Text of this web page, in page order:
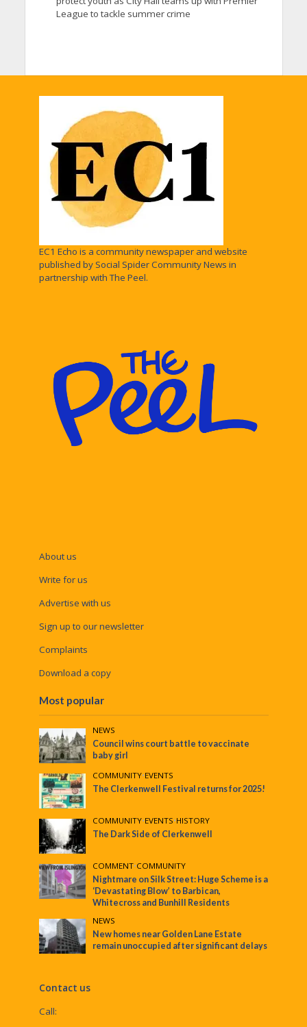
League to tackle summer crime
EC1 Echo is a community newspaper and website
published by Social Spider Community News in
partnership with The Peel.
About us
Write for us
Advertise with us
Sign up to our newsletter
Complaints
Download a copy
Most popular
NEWS
Council wins court battle to vaccinate
baby girl
COMMUNITY•EVENTS
The Clerkenwell Festival returns for 2025!
COMMUNITY•EVENTS•HISTORY
The Dark Side of Clerkenwell
COMMENT•COMMUNITY
Nightmare on Silk Street: Huge Scheme is a
‘Devastating Blow’ to Barbican,
Whitecross and Bunhill Residents
NEWS
New homes near Golden Lane Estate
remain unoccupied after significant delays
Contact us
Call: